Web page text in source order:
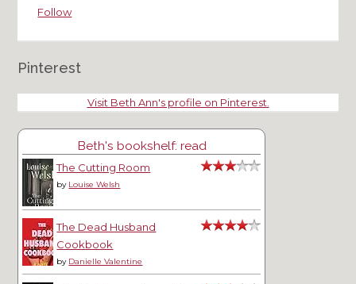
Follow
Pinterest
Visit Beth Ann's profile on Pinterest.
Beth's bookshelf: read
The Cutting Room
by Louise Welsh
The Dead Husband
Cookbook
by Danielle Valentine